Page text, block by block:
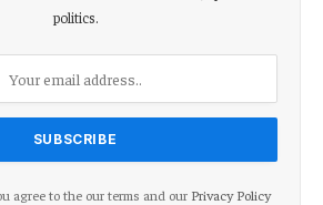
politics.
agree to the our terms and our Privacy Policy